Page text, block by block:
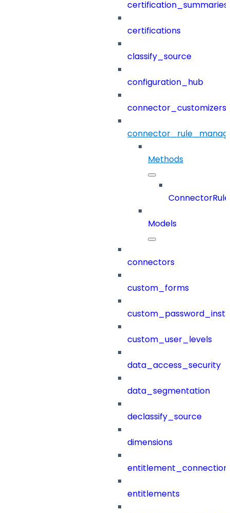
certification_summaries
certifications
classify_source
configuration_hub
connector_customizers
Methods
Models
connectors
custom_forms
custom_user_levels
data_access_security
data_segmentation
declassify_source
dimensions
entitlements